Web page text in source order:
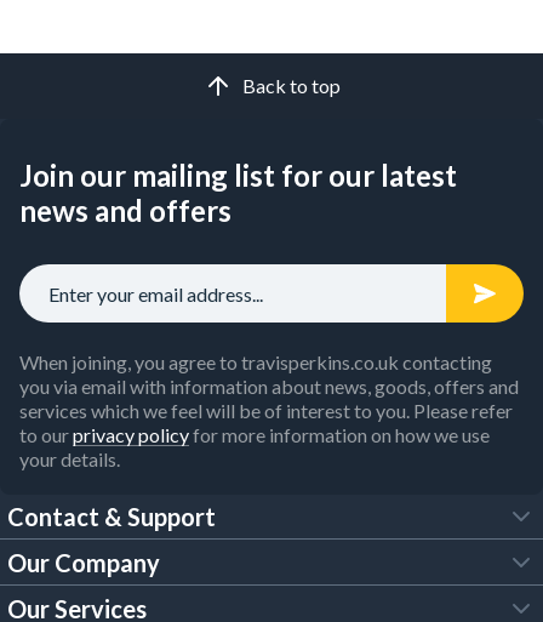
Back to top
Join our mailing list for our latest
news and offers
When joining, you agree to travisperkins.co.uk contacting
you via email with information about news, goods, offers and
services which we feel will be of interest to you. Please refer
to ourprivacy policyfor more information on how we use
your details.
Contact & Support
FAQs
Our Company
Our Services